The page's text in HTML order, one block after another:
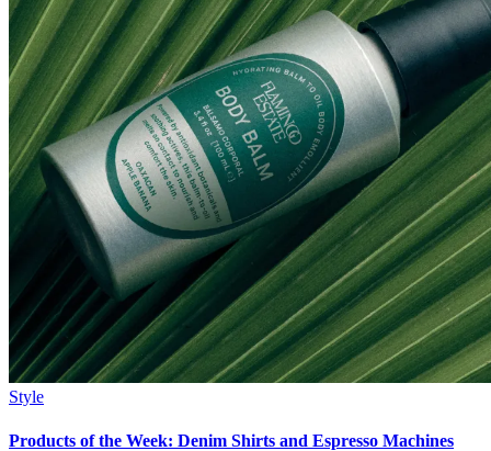
Style
Products of the Week: Denim Shirts and Espresso Machines